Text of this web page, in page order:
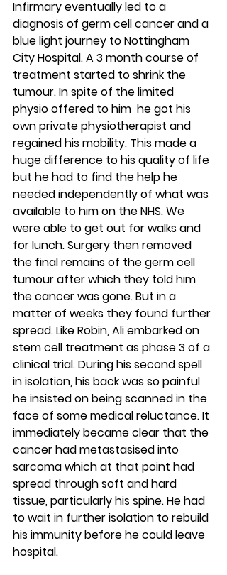
Infirmary eventually led to a
diagnosis of germ cell cancer and a
blue light journey to Nottingham
City Hospital. A 3 month course of
treatment started to shrink the
tumour. In spite of the limited
physio offered to him  he got his
own private physiotherapist and
regained his mobility. This made a
huge difference to his quality of life
but he had to find the help he
needed independently of what was
available to him on the NHS. We
were able to get out for walks and
for lunch. Surgery then removed
the final remains of the germ cell
tumour after which they told him
the cancer was gone. But in a
matter of weeks they found further
spread. Like Robin, Ali embarked on
stem cell treatment as phase 3 of a
clinical trial. During his second spell
in isolation, his back was so painful
he insisted on being scanned in the
face of some medical reluctance. It
immediately became clear that the
cancer had metastasised into
sarcoma which at that point had
spread through soft and hard
tissue, particularly his spine. He had
to wait in further isolation to rebuild
his immunity before he could leave
hospital.